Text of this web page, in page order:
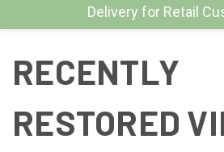
Delivery for Retail
RECENTLY
RESTORED